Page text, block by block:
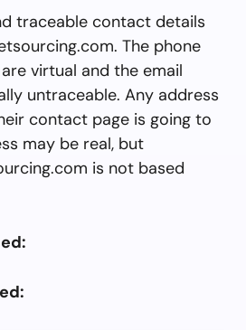
traceable contact details
The phone
virtual and the email
untraceable. Any address
contact page is going to
may be real, but
is not based